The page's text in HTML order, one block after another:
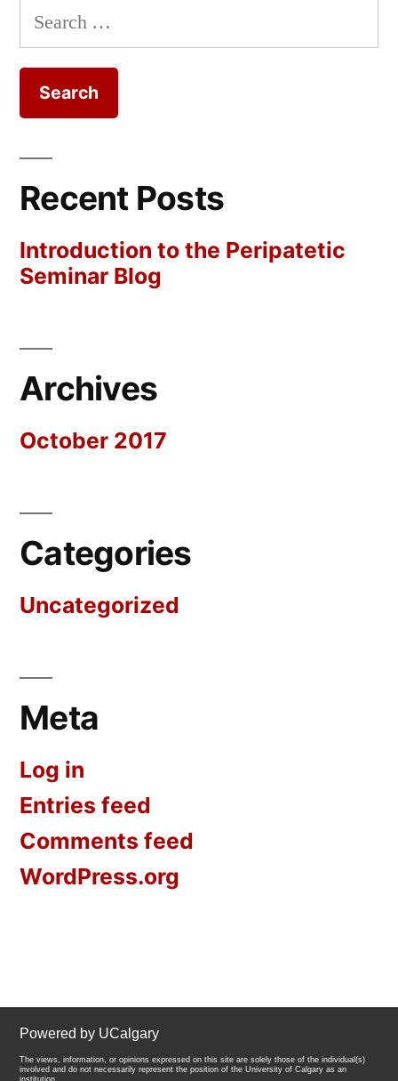
Search
for:
Recent Posts
Introduction to the Peripatetic
Seminar Blog
Archives
October 2017
Categories
Uncategorized
Meta
Log in
Entries feed
Comments feed
WordPress.org
Powered by UCalgary
The views, information, or opinions expressed on this site are solely those of the individual(s)
involved and do not necessarily represent the position of the University of Calgary as an
institution.